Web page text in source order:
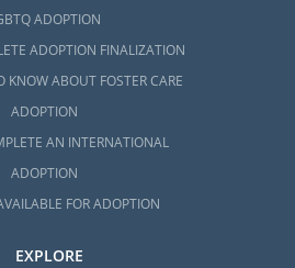
ADOPTION
ADOPTION FINALIZATION
KNOW ABOUT FOSTER CARE
ADOPTION
AN INTERNATIONAL
ADOPTION
FOR ADOPTION
EXPLORE